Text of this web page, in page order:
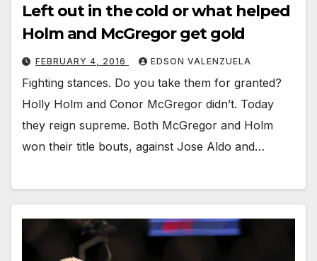
Left out in the cold or what helped
Holm and McGregor get gold
FEBRUARY 4, 2016 EDSON VALENZUELA
Fighting stances. Do you take them for granted?
Holly Holm and Conor McGregor didn’t. Today
they reign supreme. Both McGregor and Holm
won their title bouts, against Jose Aldo and…